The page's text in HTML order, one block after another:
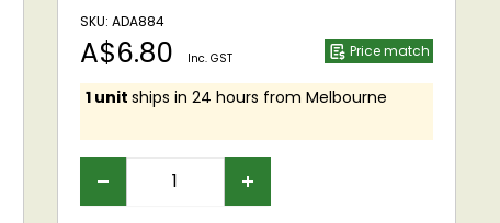
SKU: ADA884
Sale
price
A$6.80 Inc. GST Price match
1 unit ships in 24 hours from Melbourne